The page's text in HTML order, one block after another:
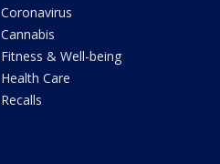
Coronavirus
Cannabis
Fitness & Well-being
Health Care
Recalls